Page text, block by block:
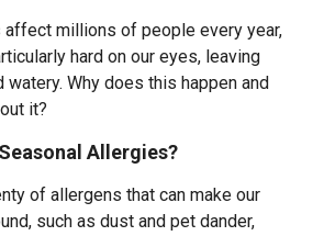
affect millions of people every year,
hard on our eyes, leaving
watery. Why does this happen and
it?
Allergies?
of allergens that can make our
such as dust and pet dander,